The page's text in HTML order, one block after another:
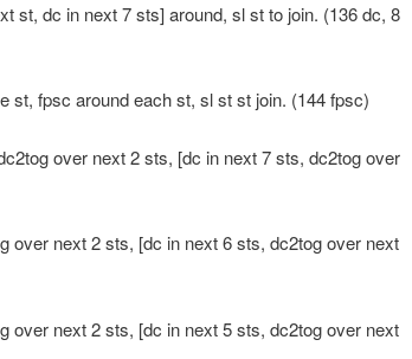
st, dc in next 7 sts] around, sl st to join. (136 dc, 8
st, fpsc around each st, sl st st join. (144 fpsc)
over next 2 sts, [dc in next 7 sts, dc2tog over
over next 2 sts, [dc in next 6 sts, dc2tog over next
over next 2 sts, [dc in next 5 sts, dc2tog over next